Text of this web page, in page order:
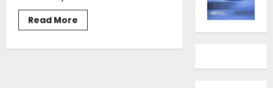
Read More
more